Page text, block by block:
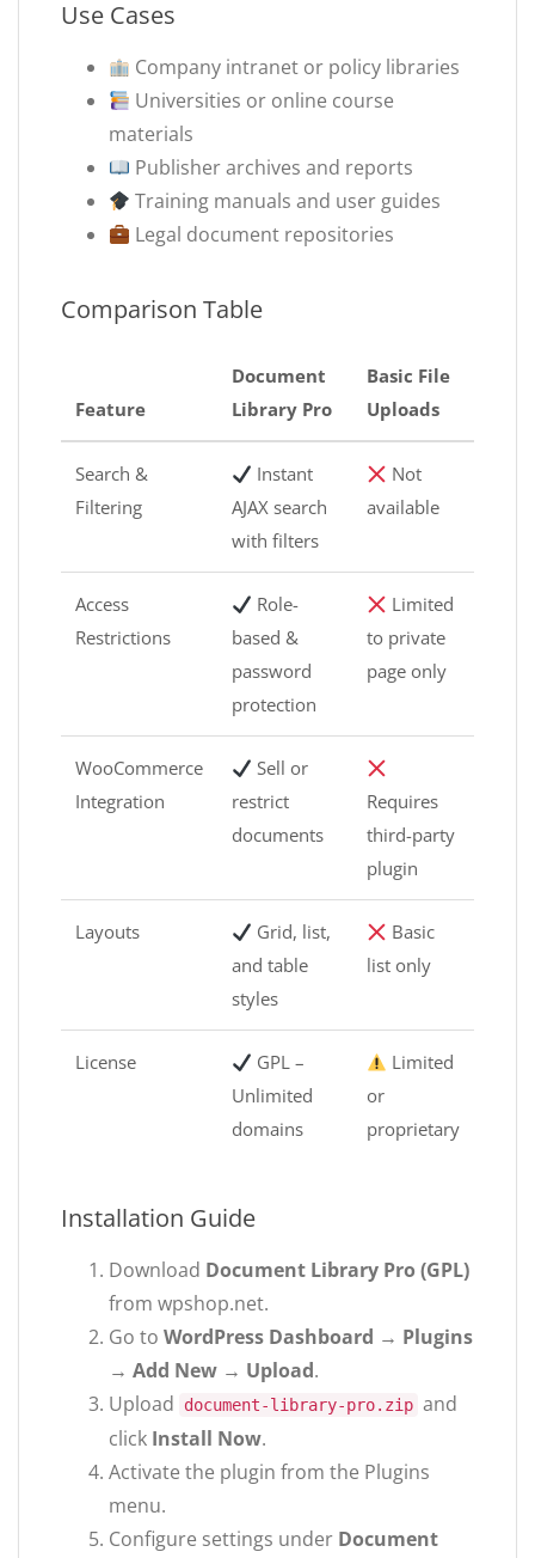
Use Cases
Company intranet or policy libraries
Universities or online course
materials
Publisher archives and reports
Training manuals and user guides
Legal document repositories
Comparison Table
Feature
Document
Library Pro
Basic File
Uploads
Search &
Filtering
Instant
AJAX search
with filters
Not
available
Access
Restrictions
Role-
based &
password
protection
Limited
to private
page only
WooCommerce
Integration
Sell or
restrict
documents
Requires
third-party
plugin
Layouts
Grid, list,
and table
styles
Basic
list only
License
GPL –
Unlimited
domains
Limited
or
proprietary
Installation Guide
Download Document Library Pro (GPL)
from wpshop.net.
Go to WordPress Dashboard → Plugins
→ Add New → Upload.
Upload
document-library-pro.zip and
click Install Now.
Activate the plugin from the Plugins
menu.
Configure settings under Document